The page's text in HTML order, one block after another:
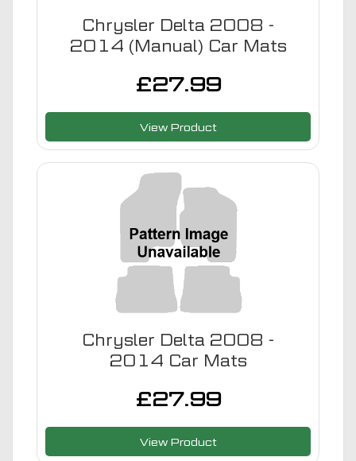
Chrysler Delta 2008 -
2014 (Manual) Car Mats
£27.99
View Product
Chrysler Delta 2008 -
2014 Car Mats
£27.99
View Product